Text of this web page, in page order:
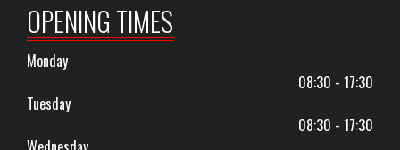
OPENING TIMES
Monday
08:30 - 17:30
Tuesday
08:30 - 17:30